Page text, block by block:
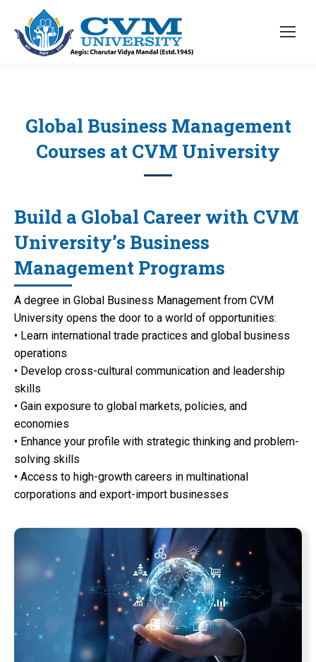
Global Business Management
Courses at CVM University
Build a Global Career with CVM
University’s Business
Management Programs
A degree in Global Business Management from CVM
University opens the door to a world of opportunities:
• Learn international trade practices and global business
operations
• Develop cross-cultural communication and leadership
skills
• Gain exposure to global markets, policies, and
economies
• Enhance your profile with strategic thinking and problem-
solving skills
• Access to high-growth careers in multinational
corporations and export-import businesses